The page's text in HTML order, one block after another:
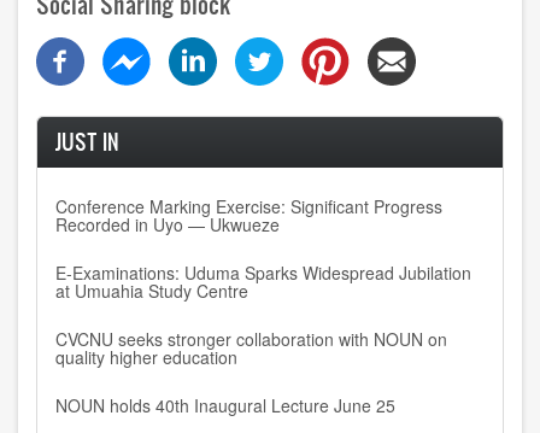
JUST IN
Conference Marking Exercise: Significant Progress
Recorded in Uyo — Ukwueze
E-Examinations: Uduma Sparks Widespread Jubilation
at Umuahia Study Centre
CVCNU seeks stronger collaboration with NOUN on
quality higher education
NOUN holds 40th Inaugural Lecture June 25